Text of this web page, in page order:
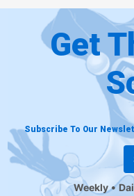
Get
Subscribe To Our
Weekly